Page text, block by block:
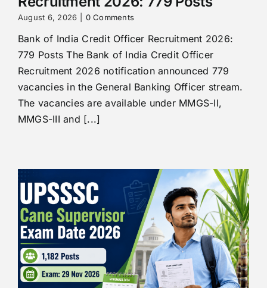
August 6, 2026 0 Comments
Bank of India Credit Officer Recruitment 2026:
779 Posts The Bank of India Credit Officer
Recruitment 2026 notification announced 779
vacancies in the General Banking Officer stream.
The vacancies are available under MMGS-II,
MMGS-III and [...]